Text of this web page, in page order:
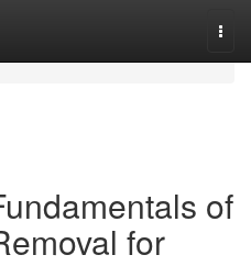
of
for